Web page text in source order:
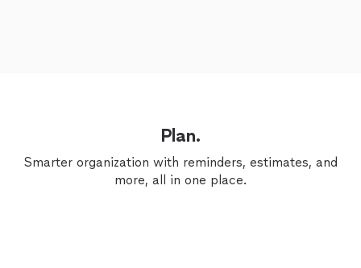
Plan.
Smarter organization with reminders, estimates, and
more, all in one place.